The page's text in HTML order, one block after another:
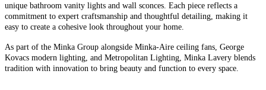
unique bathroom vanity lights and wall sconces. Each piece reflects a
commitment to expert craftsmanship and thoughtful detailing, making it
easy to create a cohesive look throughout your home.
As part of the Minka Group alongside Minka-Aire ceiling fans, George
Kovacs modern lighting, and Metropolitan Lighting, Minka Lavery blends
tradition with innovation to bring beauty and function to every space.